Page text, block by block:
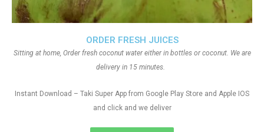
ORDER FRESH JUICES
Sitting at home, Order fresh coconut water either in bottles or coconut. We are
delivery in 15 minutes.
Instant Download – Taki Super App from Google Play Store and Apple IOS
and click and we deliver